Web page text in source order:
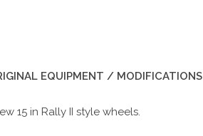
EQUIPMENT / MODIFICATIONS
15 in Rally II style wheels.